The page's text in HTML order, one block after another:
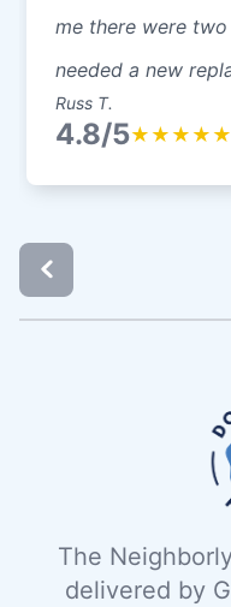
me there were
needed a new
Russ T.
4.8/5★ ★ ★ ★ ★
The
delivered by